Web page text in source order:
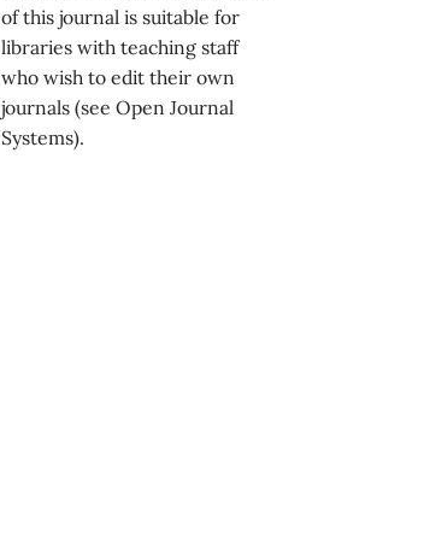
of this journal is suitable for
libraries with teaching staff
who wish to edit their own
journals (see Open Journal
Systems).